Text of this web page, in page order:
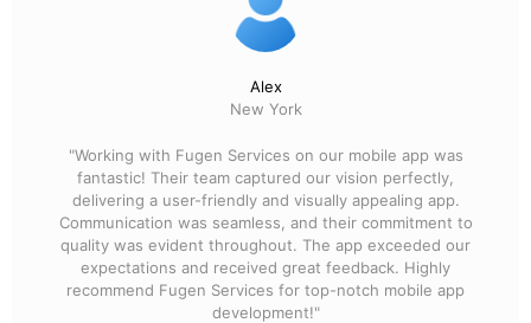
Alex
New York
"Working with Fugen Services on our mobile app was
fantastic! Their team captured our vision perfectly,
delivering a user-friendly and visually appealing app.
Communication was seamless, and their commitment to
quality was evident throughout. The app exceeded our
expectations and received great feedback. Highly
recommend Fugen Services for top-notch mobile app
development!"